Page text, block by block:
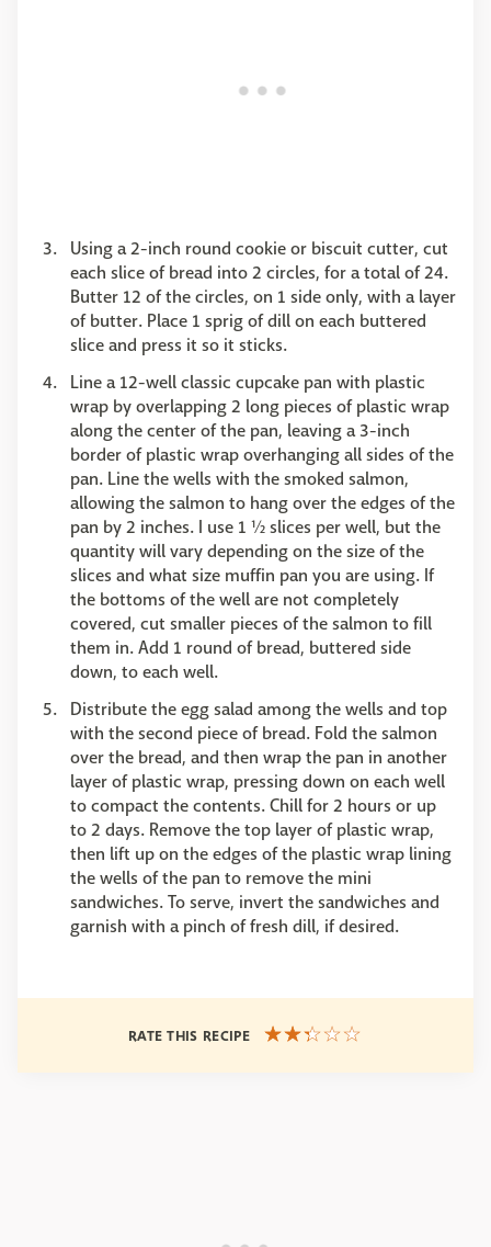
Using a 2-inch round cookie or biscuit cutter, cut
each slice of bread into 2 circles, for a total of 24.
Butter 12 of the circles, on 1 side only, with a layer
of butter. Place 1 sprig of dill on each buttered
slice and press it so it sticks.
Line a 12-well classic cupcake pan with plastic
wrap by overlapping 2 long pieces of plastic wrap
along the center of the pan, leaving a 3-inch
border of plastic wrap overhanging all sides of the
pan. Line the wells with the smoked salmon,
allowing the salmon to hang over the edges of the
pan by 2 inches. I use 1 ½ slices per well, but the
quantity will vary depending on the size of the
slices and what size muffin pan you are using. If
the bottoms of the well are not completely
covered, cut smaller pieces of the salmon to fill
them in. Add 1 round of bread, buttered side
down, to each well.
Distribute the egg salad among the wells and top
with the second piece of bread. Fold the salmon
over the bread, and then wrap the pan in another
layer of plastic wrap, pressing down on each well
to compact the contents. Chill for 2 hours or up
to 2 days. Remove the top layer of plastic wrap,
then lift up on the edges of the plastic wrap lining
the wells of the pan to remove the mini
sandwiches. To serve, invert the sandwiches and
garnish with a pinch of fresh dill, if desired.
RATE THIS RECIPE